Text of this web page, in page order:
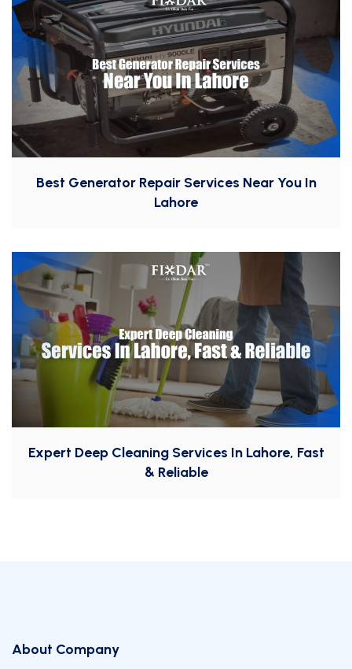
Best Generator Repair Services Near You In
Lahore
Expert Deep Cleaning Services In Lahore, Fast
& Reliable
About Company